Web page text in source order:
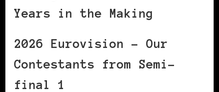
Years in the Making
2026 Eurovision – Our
Contestants from Semi-
final 1